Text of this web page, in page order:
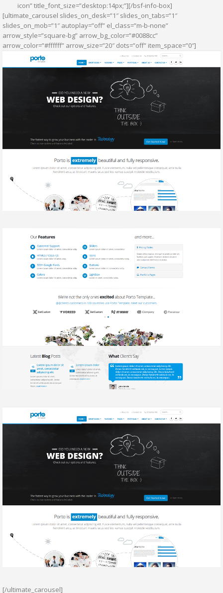
icon” title_font_size=”desktop:14px;”][/bsf-info-box]
[ultimate_carousel slides_on_desk=”1″ slides_on_tabs=”1″
slides_on_mob=”1″ autoplay=”off” el_class=”m-b-none”
arrow_style=”square-bg” arrow_bg_color=”#0088cc”
arrow_color=”#ffffff” arrow_size=”20″ dots=”off” item_space=”0″]
[/ultimate_carousel]